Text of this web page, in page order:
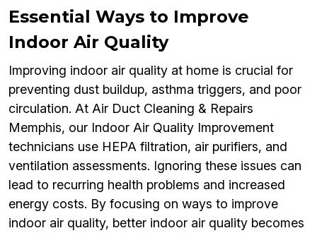
Essential Ways to Improve
Indoor Air Quality
Improving indoor air quality at home is crucial for
preventing dust buildup, asthma triggers, and poor
circulation. At Air Duct Cleaning & Repairs
Memphis, our Indoor Air Quality Improvement
technicians use HEPA filtration, air purifiers, and
ventilation assessments. Ignoring these issues can
lead to recurring health problems and increased
energy costs. By focusing on ways to improve
indoor air quality, better indoor air quality becomes